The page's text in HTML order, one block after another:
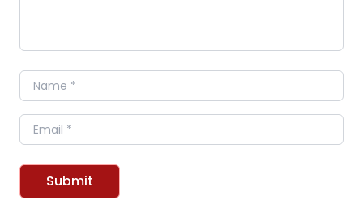
Name
Email
Submit